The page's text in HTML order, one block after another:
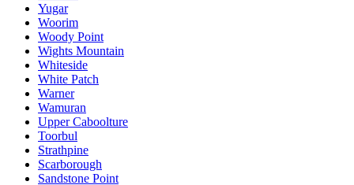
Yugar
Woorim
Woody Point
Wights Mountain
Whiteside
White Patch
Warner
Wamuran
Upper Caboolture
Toorbul
Strathpine
Scarborough
Sandstone Point